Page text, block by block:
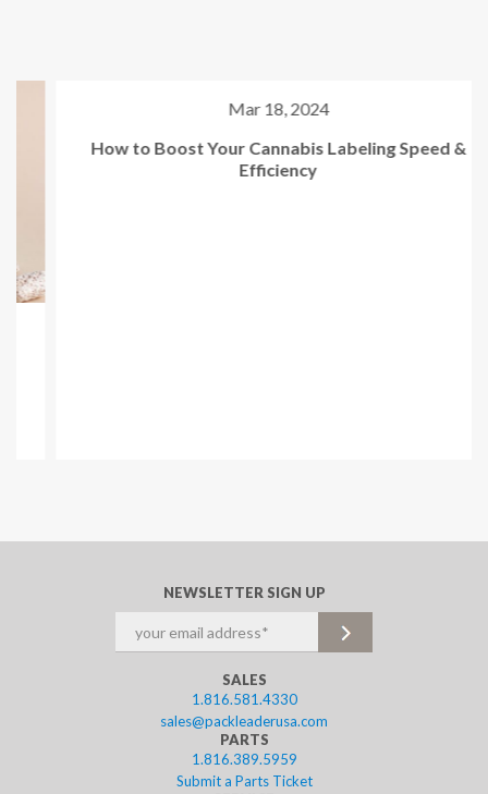
NEWSLETTER SIGN UP
SALES
1.816.581.4330
sales@packleaderusa.com
PARTS
1.816.389.5959
Submit a Parts Ticket